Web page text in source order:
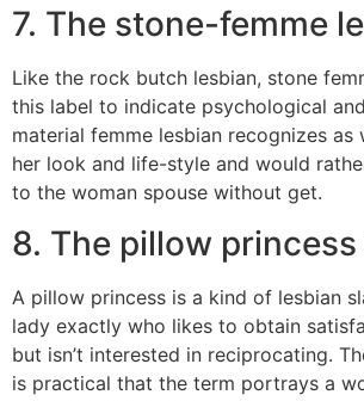
7. The stone-femme
Like the rock butch lesbian, stone
this label to indicate psychological
material femme lesbian recognizes as
her look and life-style and would
to the woman spouse without get.
8. The pillow
A pillow princess is a kind of lesbian
lady exactly who likes to obtain
but isn’t interested in reciprocating.
is practical that the term portrays a